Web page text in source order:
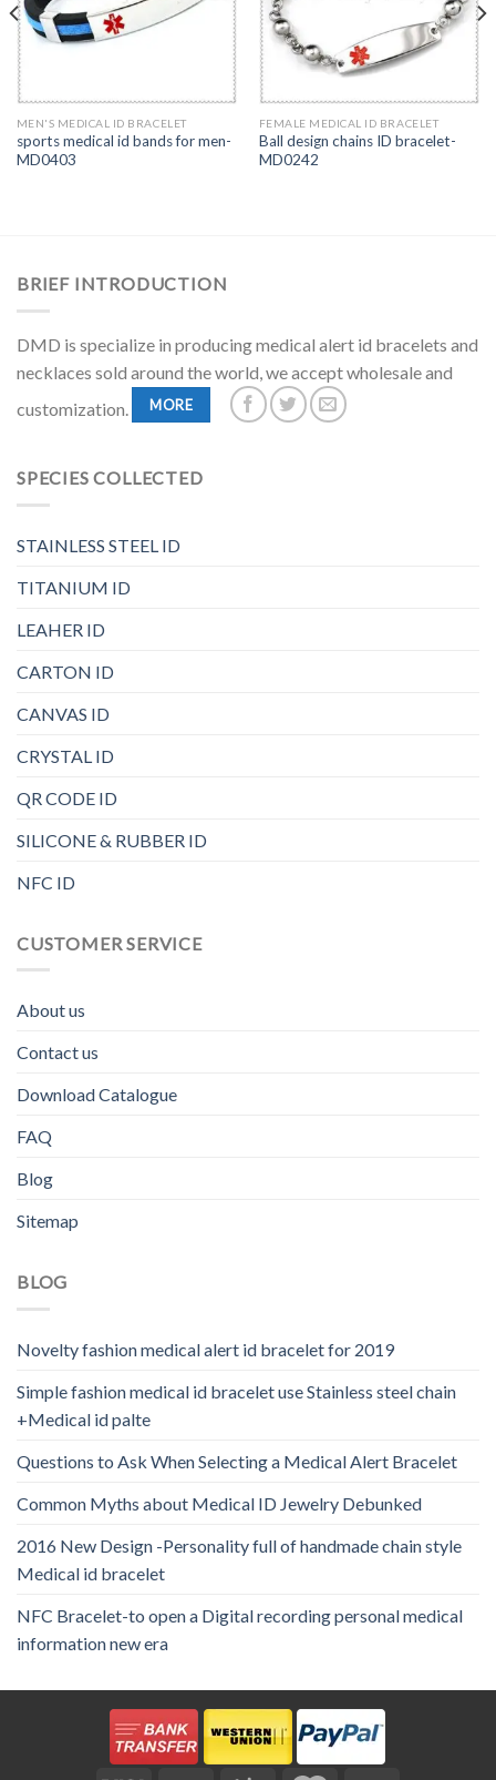
MEN'S MEDICAL ID BRACELET
sports medical id bands for men-
MD0403
FEMALE MEDICAL ID BRACELET
Ball design chains ID bracelet-
MD0242
BRIEF INTRODUCTION
DMD is specialize in producing medical alert id bracelets and
necklaces sold around the world, we accept wholesale and
customization.
MORE
SPECIES COLLECTED
STAINLESS STEEL ID
TITANIUM ID
LEAHER ID
CARTON ID
CANVAS ID
CRYSTAL ID
QR CODE ID
SILICONE & RUBBER ID
NFC ID
CUSTOMER SERVICE
About us
Contact us
Download Catalogue
FAQ
Blog
Sitemap
BLOG
Novelty fashion medical alert id bracelet for 2019
Simple fashion medical id bracelet use Stainless steel chain
+Medical id palte
Questions to Ask When Selecting a Medical Alert Bracelet
Common Myths about Medical ID Jewelry Debunked
2016 New Design -Personality full of handmade chain style
Medical id bracelet
NFC Bracelet-to open a Digital recording personal medical
information new era